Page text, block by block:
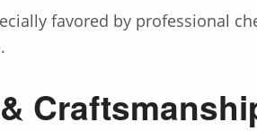
favored by professional